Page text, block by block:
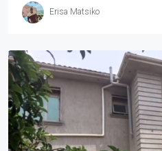
Erisa Matsiko